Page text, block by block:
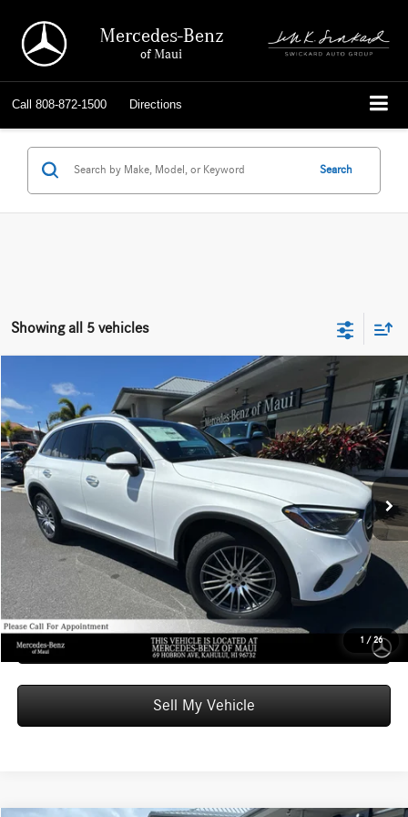
Mercedes-Benz
of Maui
Call 808-872-1500 Directions
Search
Showing all 5 vehicles
1 / 26
Mercedes-Benz GLC 300 SUV
Mercedes-Benz of Maui
VIN:W1NKM4GB5TU127053Stock:U127053Model:GLC300
In Stock Ext. Int.
$54,149
ADVERTISED PRICE
Less
MSRP: $53,550
Doc Fee: +$599
Advertised Price: $54,149
Unlock Instant Price
Schedule Test Drive
Sell My Vehicle